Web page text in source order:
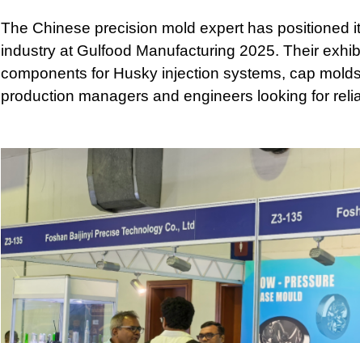
The Chinese precision mold expert has positioned
industry at Gulfood Manufacturing 2025. Their
components for Husky injection systems, cap
production managers and engineers looking for